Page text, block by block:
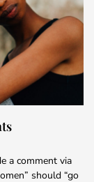
a comment via
should “go